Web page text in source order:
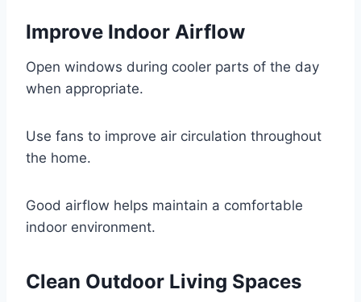
Improve Indoor Airflow
Open windows during cooler parts of the day
when appropriate.
Use fans to improve air circulation throughout
the home.
Good airflow helps maintain a comfortable
indoor environment.
Clean Outdoor Living Spaces